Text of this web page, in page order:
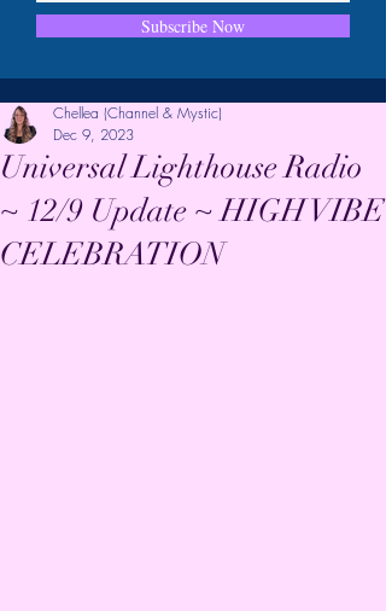
Subscribe Now
Universal Lighthouse Radio
~ 12/9 Update ~ HIGH VIBE
CELEBRATION
Chellea (Channel & Mystic)
Dec 9, 2023